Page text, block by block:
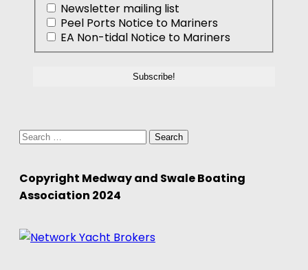
Newsletter mailing list
Peel Ports Notice to Mariners
EA Non-tidal Notice to Mariners
Search
Copyright Medway and Swale Boating
Association 2024